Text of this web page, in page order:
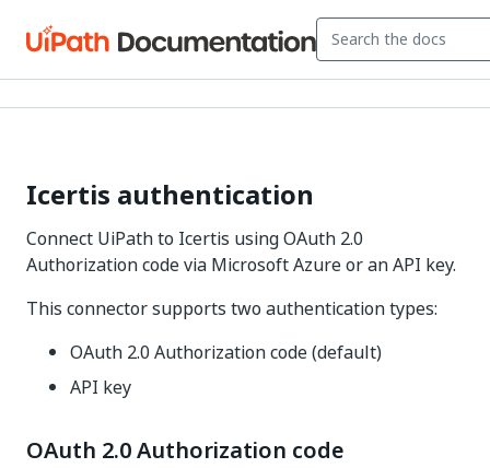
Icertis authentication
Connect UiPath to Icertis using OAuth 2.0
Authorization code via Microsoft Azure or an API key.
This connector supports two authentication types:
OAuth 2.0 Authorization code (default)
API key
OAuth 2.0 Authorization code